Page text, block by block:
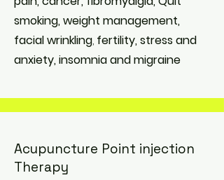
smoking, weight management,
facial wrinkling, fertility, stress and
anxiety, insomnia and migraine
Acupuncture Point injection
Therapy